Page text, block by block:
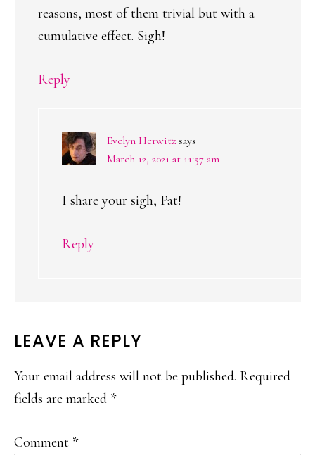
reasons, most of them trivial but with a
cumulative effect. Sigh!
Reply
Evelyn Herwitz says
March 12, 2021 at 11:57 am
I share your sigh, Pat!
Reply
LEAVE A REPLY
Your email address will not be published. Required
fields are marked *
Comment *